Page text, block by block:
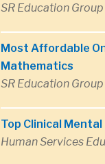
SR Education Group
Most Affordable
Mathematics
SR Education Group
Top Clinical
Human Services Edu